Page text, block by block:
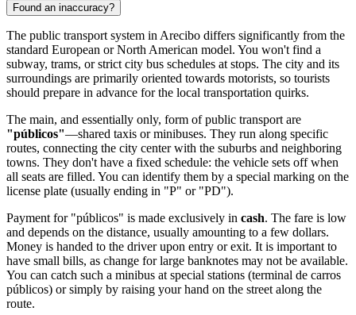
Found an inaccuracy?
The public transport system in Arecibo differs significantly from the
standard European or North American model. You won't find a
subway, trams, or strict city bus schedules at stops. The city and its
surroundings are primarily oriented towards motorists, so tourists
should prepare in advance for the local transportation quirks.
The main, and essentially only, form of public transport are
"públicos"—shared taxis or minibuses. They run along specific
routes, connecting the city center with the suburbs and neighboring
towns. They don't have a fixed schedule: the vehicle sets off when
all seats are filled. You can identify them by a special marking on the
license plate (usually ending in "P" or "PD").
Payment for "públicos" is made exclusively in cash. The fare is low
and depends on the distance, usually amounting to a few dollars.
Money is handed to the driver upon entry or exit. It is important to
have small bills, as change for large banknotes may not be available.
You can catch such a minibus at special stations (terminal de carros
públicos) or simply by raising your hand on the street along the
route.